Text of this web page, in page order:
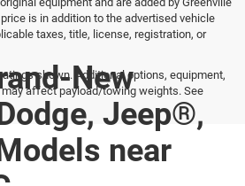
is in addition to the advertised vehicle
taxes, title, license, registration, or
shown. Additional options, equipment,
affect payload/towing weights. See
New
Jeep®,
near